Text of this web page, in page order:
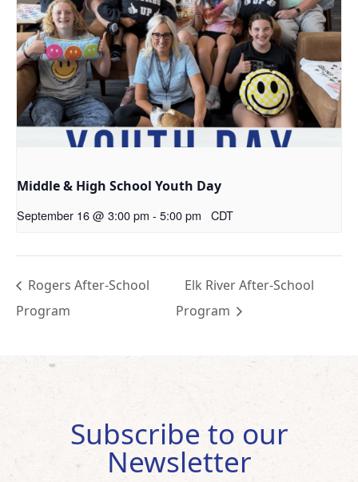
Middle & High School Youth Day
September 16 @ 3:00 pm - 5:00 pm CDT
Rogers After-School
Program
Elk River After-School
Program
Subscribe to our
Newsletter